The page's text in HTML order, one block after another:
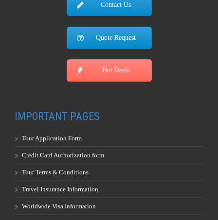
Contact Us
Quote Request
Hot Deals
IMPORTANT PAGES
Tour Application Form
Credit Card Authorization form
Tour Terms & Conditions
Travel Insurance Information
Worldwide Visa Information